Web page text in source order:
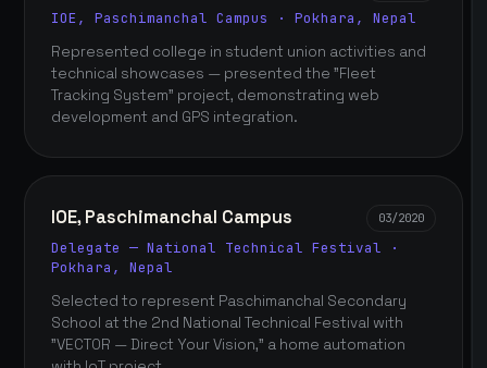
IOE, Paschimanchal Campus · Pokhara, Nepal
Represented college in student union activities and
technical showcases — presented the "Fleet
Tracking System" project, demonstrating web
development and GPS integration.
IOE, Paschimanchal Campus 03/2020
Delegate — National Technical Festival ·
Pokhara, Nepal
Selected to represent Paschimanchal Secondary
School at the 2nd National Technical Festival with
"VECTOR — Direct Your Vision," a home automation